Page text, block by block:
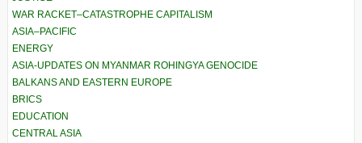
WAR RACKET–CATASTROPHE CAPITALISM
ASIA–PACIFIC
ENERGY
ASIA-UPDATES ON MYANMAR ROHINGYA GENOCIDE
BALKANS AND EASTERN EUROPE
BRICS
EDUCATION
CENTRAL ASIA